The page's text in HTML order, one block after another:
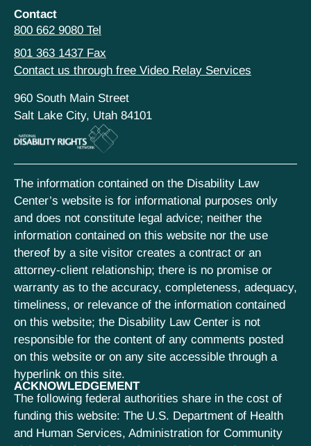
Contact
800 662 9080 Tel
801 363 1437 Fax
Contact us through free Video Relay Services
960 South Main Street
Salt Lake City, Utah 84101
The information contained on the Disability Law
Center’s website is for informational purposes only
and does not constitute legal advice; neither the
information contained on this website nor the use
thereof by a site visitor creates a contract or an
attorney-client relationship; there is no promise or
warranty as to the accuracy, completeness, adequacy,
timeliness, or relevance of the information contained
on this website; the Disability Law Center is not
responsible for the content of any comments posted
on this website or on any site accessible through a
hyperlink on this site.
ACKNOWLEDGEMENT
The following federal authorities share in the cost of
funding this website: The U.S. Department of Health
and Human Services, Administration for Community